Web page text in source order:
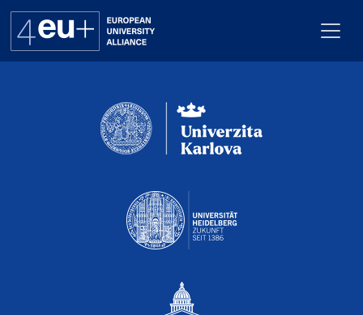
Pro webuk_calendar neni nastaven Renderer
4EU+ Campus